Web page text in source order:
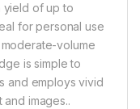
yield of up to
for personal use
volume
is simple to
and employs vivid
images..